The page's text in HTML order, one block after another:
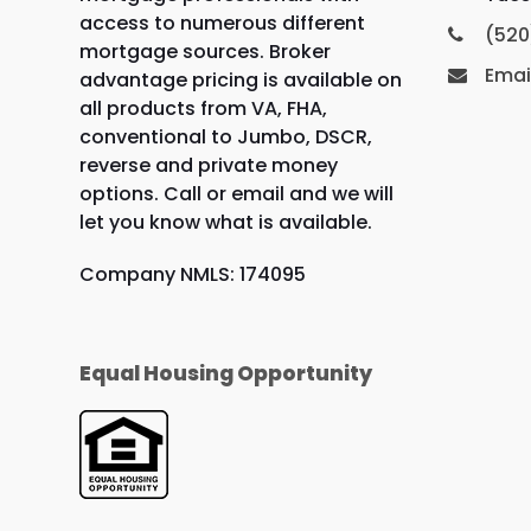
access to numerous different
mortgage sources. Broker
advantage pricing is available on
all products from VA, FHA,
conventional to Jumbo, DSCR,
reverse and private money
options. Call or email and we will
let you know what is available.
Company NMLS: 174095
Equal Housing Opportunity